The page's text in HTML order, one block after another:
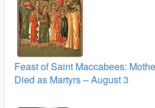
Feast of Saint Maccabees:
Died as Martyrs – August 3